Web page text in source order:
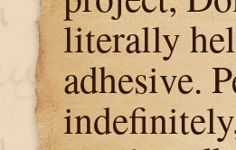
literally
adhesive.